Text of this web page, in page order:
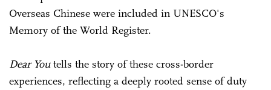
Overseas Chinese were included in UNESCO's
Memory of the World Register.
Dear Youtells the story of these cross-border
experiences, reflecting a deeply rooted sense of duty